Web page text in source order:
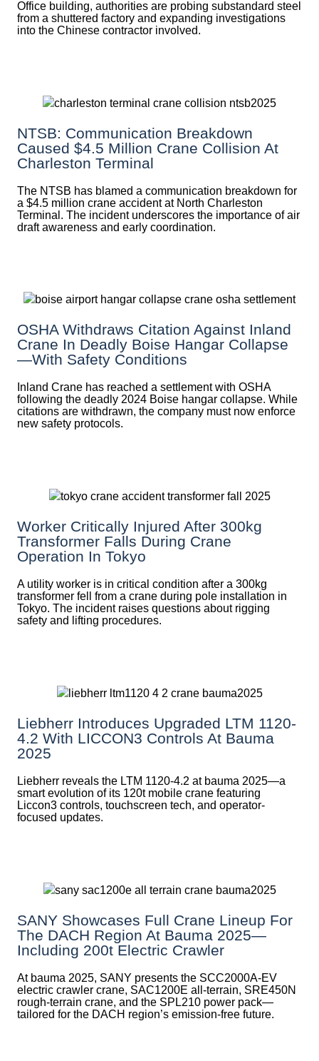
Office building, authorities are probing substandard steel
from a shuttered factory and expanding investigations
into the Chinese contractor involved.
NTSB: Communication Breakdown
Caused $4.5 Million Crane Collision At
Charleston Terminal
The NTSB has blamed a communication breakdown for
a $4.5 million crane accident at North Charleston
Terminal. The incident underscores the importance of air
draft awareness and early coordination.
OSHA Withdraws Citation Against Inland
Crane In Deadly Boise Hangar Collapse
—with Safety Conditions
Inland Crane has reached a settlement with OSHA
following the deadly 2024 Boise hangar collapse. While
citations are withdrawn, the company must now enforce
new safety protocols.
Worker Critically Injured After 300kg
Transformer Falls During Crane
Operation In Tokyo
A utility worker is in critical condition after a 300kg
transformer fell from a crane during pole installation in
Tokyo. The incident raises questions about rigging
safety and lifting procedures.
Liebherr Introduces Upgraded LTM 1120-
4.2 With LICCON3 Controls At Bauma
2025
Liebherr reveals the LTM 1120-4.2 at bauma 2025—a
smart evolution of its 120t mobile crane featuring
Liccon3 controls, touchscreen tech, and operator-
focused updates.
SANY Showcases Full Crane Lineup For
The DACH Region At Bauma 2025—
Including 200t Electric Crawler
At bauma 2025, SANY presents the SCC2000A-EV
electric crawler crane, SAC1200E all-terrain, SRE450N
rough-terrain crane, and the SPL210 power pack—
tailored for the DACH region’s emission-free future.